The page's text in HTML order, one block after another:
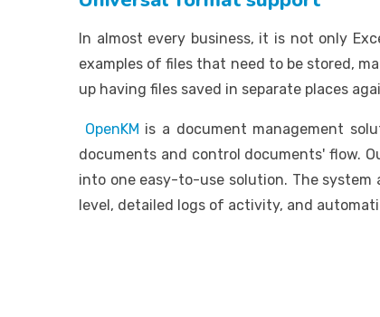
In almost every business, it is not only
examples of files that need to be stored,
up having files saved in separate places
OpenKM is a document management
documents and control documents' flow.
into one easy-to-use solution. The
level, detailed logs of activity, and